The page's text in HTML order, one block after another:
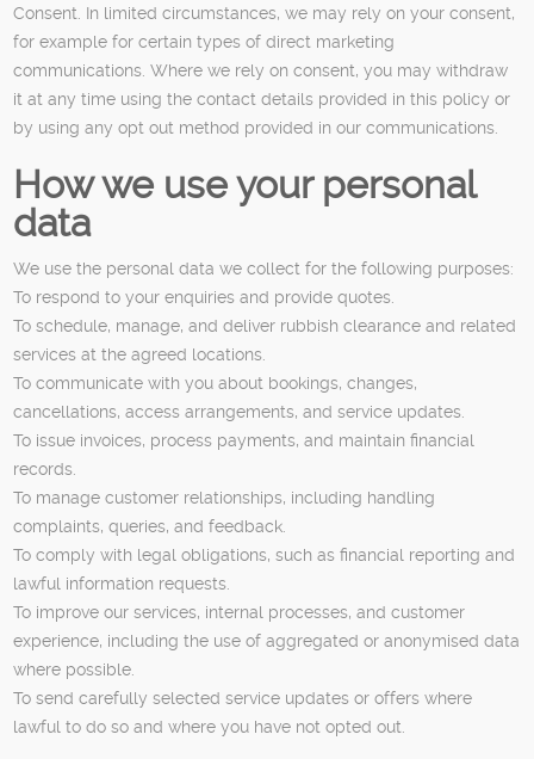
Consent. In limited circumstances, we may rely on your consent,
for example for certain types of direct marketing
communications. Where we rely on consent, you may withdraw
it at any time using the contact details provided in this policy or
by using any opt out method provided in our communications.
How we use your personal
data
We use the personal data we collect for the following purposes:
To respond to your enquiries and provide quotes.
To schedule, manage, and deliver rubbish clearance and related
services at the agreed locations.
To communicate with you about bookings, changes,
cancellations, access arrangements, and service updates.
To issue invoices, process payments, and maintain financial
records.
To manage customer relationships, including handling
complaints, queries, and feedback.
To comply with legal obligations, such as financial reporting and
lawful information requests.
To improve our services, internal processes, and customer
experience, including the use of aggregated or anonymised data
where possible.
To send carefully selected service updates or offers where
lawful to do so and where you have not opted out.